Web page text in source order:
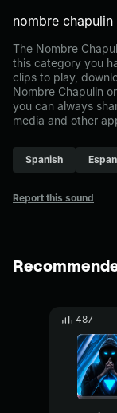
nombre
The Nombre
this category you
clips to play,
Nombre Chapulin
you can always
media and other
Spanish
Report this sound
487